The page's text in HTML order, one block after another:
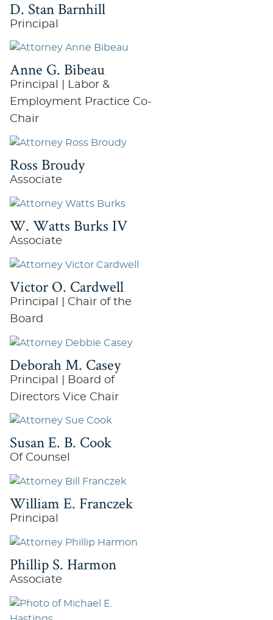
D. Stan Barnhill
Principal
Anne G. Bibeau
Principal | Labor &
Employment Practice Co-
Chair
Ross Broudy
Associate
W. Watts Burks IV
Associate
Victor O. Cardwell
Principal | Chair of the
Board
Deborah M. Casey
Principal | Board of
Directors Vice Chair
Susan E. B. Cook
Of Counsel
William E. Franczek
Principal
Phillip S. Harmon
Associate